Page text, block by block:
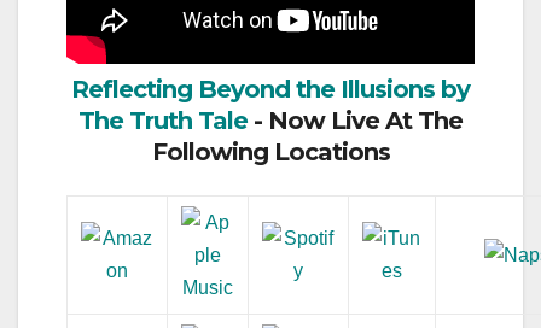
Reflecting Beyond the Illusions by
The Truth Tale- Now Live At The
Following Locations